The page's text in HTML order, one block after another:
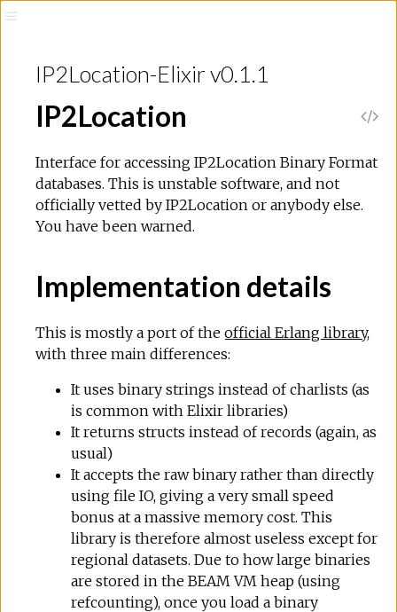
IP2Location-Elixir v0.1.1
IP2Location
Interface for accessing IP2Location Binary Format
databases. This is unstable software, and not
officially vetted by IP2Location or anybody else.
You have been warned.
Implementation details
This is mostly a port of the official Erlang library,
with three main differences:
It uses binary strings instead of charlists (as
is common with Elixir libraries)
It returns structs instead of records (again, as
usual)
It accepts the raw binary rather than directly
using file IO, giving a very small speed
bonus at a massive memory cost. This
library is therefore almost useless except for
regional datasets. Due to how large binaries
are stored in the BEAM VM heap (using
refcounting), once you load a binary